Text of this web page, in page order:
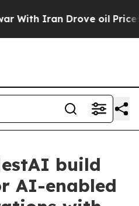
Iran Drove oil Prices
build
AI-enabled